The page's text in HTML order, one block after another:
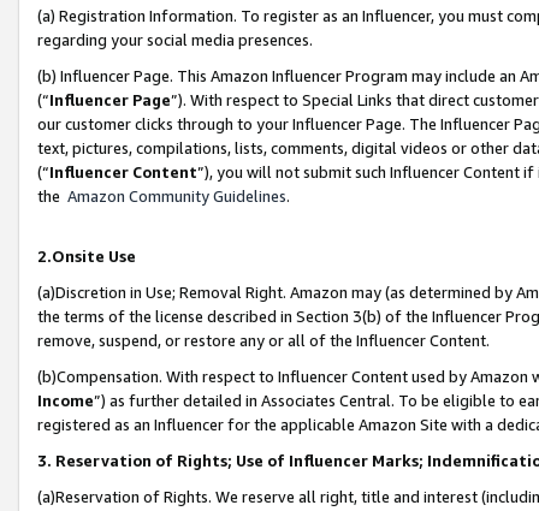
(a) Registration Information. To register as an Influencer, you must
regarding your social media presences.
(b) Influencer Page. This Amazon Influencer Program may include an
(“Influencer Page”). With respect to Special Links that direct
our customer clicks through to your Influencer Page. The Influencer
text, pictures, compilations, lists, comments, digital videos or other
(“Influencer Content”), you will not submit such Influencer Content
the Amazon Community Guidelines.
2.Onsite Use
(a)Discretion in Use; Removal Right. Amazon may (as determined by
the terms of the license described in Section 3(b) of the Influencer
remove, suspend, or restore any or all of the Influencer Content.
(b)Compensation. With respect to Influencer Content used by
Income”) as further detailed in Associates Central. To be eligible to
registered as an Influencer for the applicable Amazon Site with a
3. Reservation of Rights; Use of Influencer Marks;
(a)Reservation of Rights. We reserve all right, title and interest